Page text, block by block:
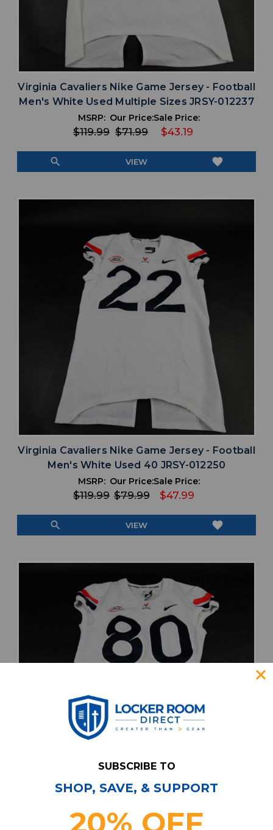
Virginia Cavaliers Nike Game Jersey - Football
Men's White Used Multiple Sizes JRSY-012237
MSRP:
$119.99
Our Price:
$71.99
Sale Price:
$43.19
search VIEW favorite
Virginia Cavaliers Nike Game Jersey - Football
Men's White Used 40 JRSY-012250
MSRP:
$119.99
Our Price:
$79.99
Sale Price:
$47.99
search VIEW favorite
Virginia Cavaliers Nike Game Jersey - Football
SUBSCRIBE TO
SHOP, SAVE, & SUPPORT
20% OFF